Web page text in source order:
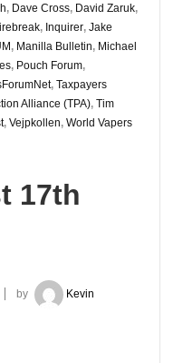
, Dave Cross, David Zaruk,
, Inquirer, Jake
, Manilla Bulletin, Michael
, Pouch Forum,
, Taxpayers
Alliance (TPA), Tim
, Vejpkollen, World Vapers
17th
by Kevin